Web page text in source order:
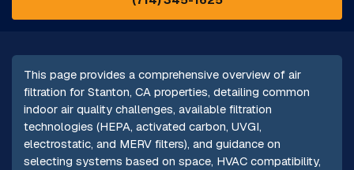
This page provides a comprehensive overview of air
filtration for Stanton, CA properties, detailing common
indoor air quality challenges, available filtration
technologies (HEPA, activated carbon, UVGI,
electrostatic, and MERV filters), and guidance on
selecting systems based on space, HVAC compatibility,